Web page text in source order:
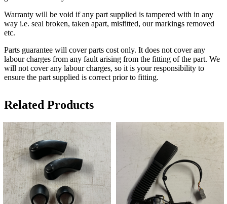
Warranty will be void if any part supplied is tampered with in any
way i.e. seal broken, taken apart, misfitted, our markings removed
etc.
Parts guarantee will cover parts cost only. It does not cover any
labour charges from any fault arising from the fitting of the part. We
will not cover any labour charges, so it is your responsibility to
ensure the part supplied is correct prior to fitting.
Related Products